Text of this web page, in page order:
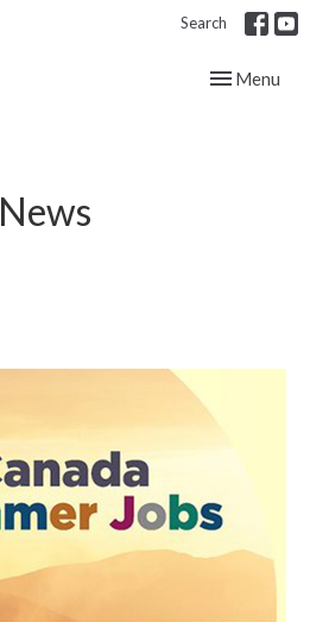
Search
Toggle
Menu
News